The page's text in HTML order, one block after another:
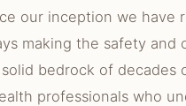
our inception we have
making the safety and
bedrock of decades
professionals who